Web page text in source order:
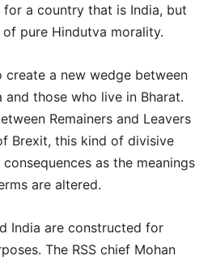
a country that is India, but
pure Hindutva morality.
create a new wedge between
those who live in Bharat.
Remainers and Leavers
Brexit, this kind of divisive
as the meanings
are altered.
India are constructed for
The RSS chief Mohan